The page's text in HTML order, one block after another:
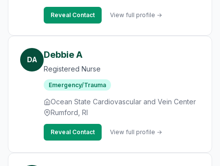
Reveal Contact View full profile →
DA Debbie A
Registered Nurse
Emergency/Trauma
Ocean State Cardiovascular and Vein Center
Rumford, RI
Reveal Contact View full profile →